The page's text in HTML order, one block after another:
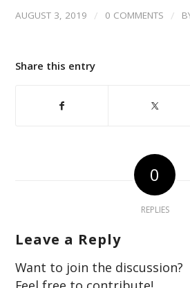
AUGUST 3, 2019 / 0 COMMENTS /
Share this entry
0
REPLIES
Leave a Reply
Want to join the discussion?